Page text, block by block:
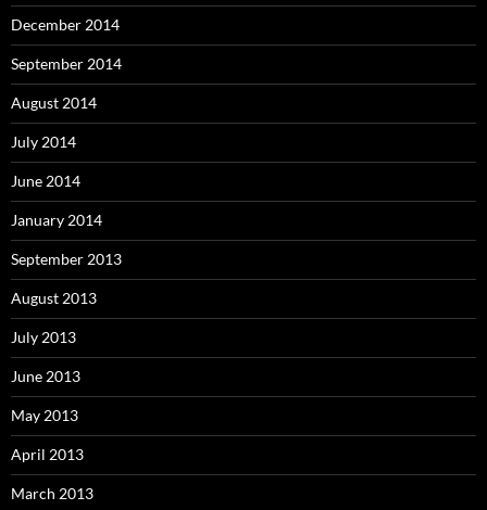
December 2014
September 2014
August 2014
July 2014
June 2014
January 2014
September 2013
August 2013
July 2013
June 2013
May 2013
April 2013
March 2013